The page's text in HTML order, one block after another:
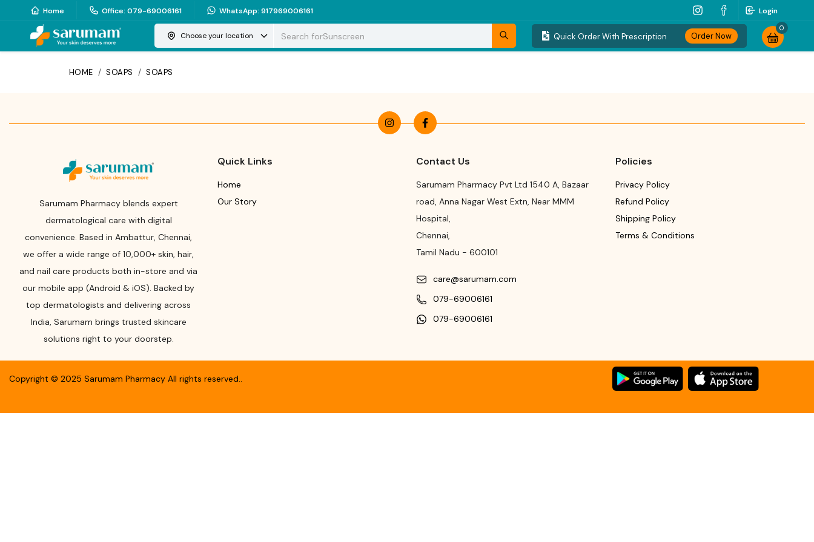
Home Office: 079-69006161 WhatsApp: 917969006161 Login
Choose your location Search forSunscreen Quick Order With Prescription Order Now
0
HOME / SOAPS / SOAPS
Sarumam Pharmacy blends expert
dermatological care with digital
convenience. Based in Ambattur, Chennai,
we offer a wide range of 10,000+ skin, hair,
and nail care products both in-store and via
our mobile app (Android & iOS). Backed by
top dermatologists and delivering across
India, Sarumam brings trusted skincare
solutions right to your doorstep.
Quick Links
Home
Our Story
Contact Us
Sarumam Pharmacy Pvt Ltd 1540 A, Bazaar
road, Anna Nagar West Extn, Near MMM
Hospital,
Chennai,
Tamil Nadu - 600101
care@sarumam.com
079-69006161
079-69006161
Policies
Privacy Policy
Refund Policy
Shipping Policy
Terms & Conditions
Copyright © 2025 Sarumam Pharmacy All rights reserved..